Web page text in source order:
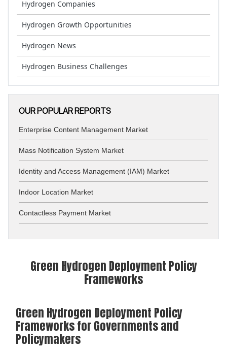
Hydrogen Companies
Hydrogen Growth Opportunities
Hydrogen News
Hydrogen Business Challenges
OUR POPULAR REPORTS
Enterprise Content Management Market
Mass Notification System Market
Identity and Access Management (IAM) Market
Indoor Location Market
Contactless Payment Market
Green Hydrogen Deployment Policy
Frameworks
Green Hydrogen Deployment Policy
Frameworks for Governments and
Policymakers